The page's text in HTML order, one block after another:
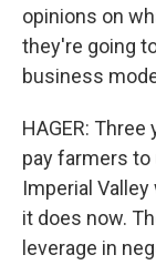
opinions on
they're going
business
HAGER:
pay farmers to
Imperial
it does now.
leverage in